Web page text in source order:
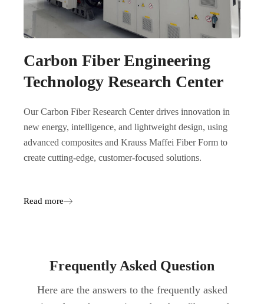
Carbon Fiber Engineering
Technology Research Center
Our Carbon Fiber Research Center drives innovation in
new energy, intelligence, and lightweight design, using
advanced composites and Krauss Maffei Fiber Form to
create cutting-edge, customer-focused solutions.
Read more
Frequently Asked Question
Here are the answers to the frequently asked